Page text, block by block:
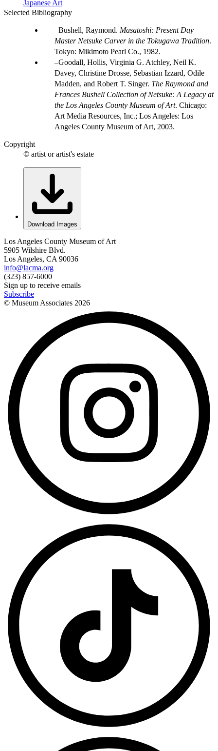
Japanese Art
Selected Bibliography
Bushell, Raymond. Masatoshi: Present Day
Master Netsuke Carver in the Tokugawa Tradition.
Tokyo: Mikimoto Pearl Co., 1982.
Goodall, Hollis, Virginia G. Atchley, Neil K.
Davey, Christine Drosse, Sebastian Izzard, Odile
Madden, and Robert T. Singer. The Raymond and
Frances Bushell Collection of Netsuke: A Legacy at
the Los Angeles County Museum of Art. Chicago:
Art Media Resources, Inc.; Los Angeles: Los
Angeles County Museum of Art, 2003.
Copyright
© artist or artist's estate
Download Images
Los Angeles County Museum of Art
5905 Wilshire Blvd.
Los Angeles, CA 90036
info@lacma.org
(323) 857-6000
Sign up to receive emails
Subscribe
© Museum Associates 2026